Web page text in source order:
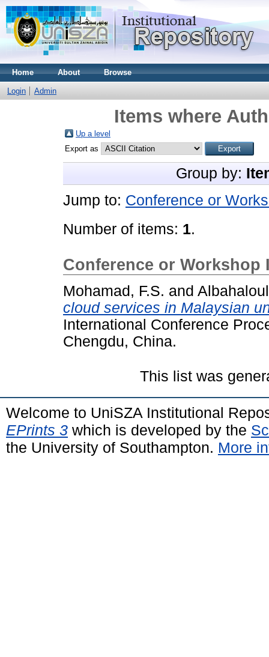
Home About Browse
Login Admin
Items where
Up a level
Export as
Group by:
Jump to: Conference or
Number of items: 1.
Conference or Workshop
Mohamad, F.S. and
cloud services in Malaysian
International Conference
Chengdu, China.
This list was
Welcome to UniSZA Institutional
EPrints 3 which is developed by the
the University of Southampton. More